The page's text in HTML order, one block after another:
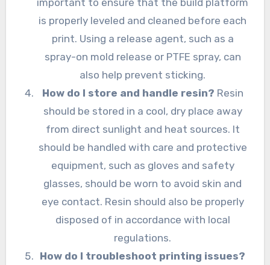
important to ensure that the build platform
is properly leveled and cleaned before each
print. Using a release agent, such as a
spray-on mold release or PTFE spray, can
also help prevent sticking.
How do I store and handle resin? Resin
should be stored in a cool, dry place away
from direct sunlight and heat sources. It
should be handled with care and protective
equipment, such as gloves and safety
glasses, should be worn to avoid skin and
eye contact. Resin should also be properly
disposed of in accordance with local
regulations.
How do I troubleshoot printing issues?